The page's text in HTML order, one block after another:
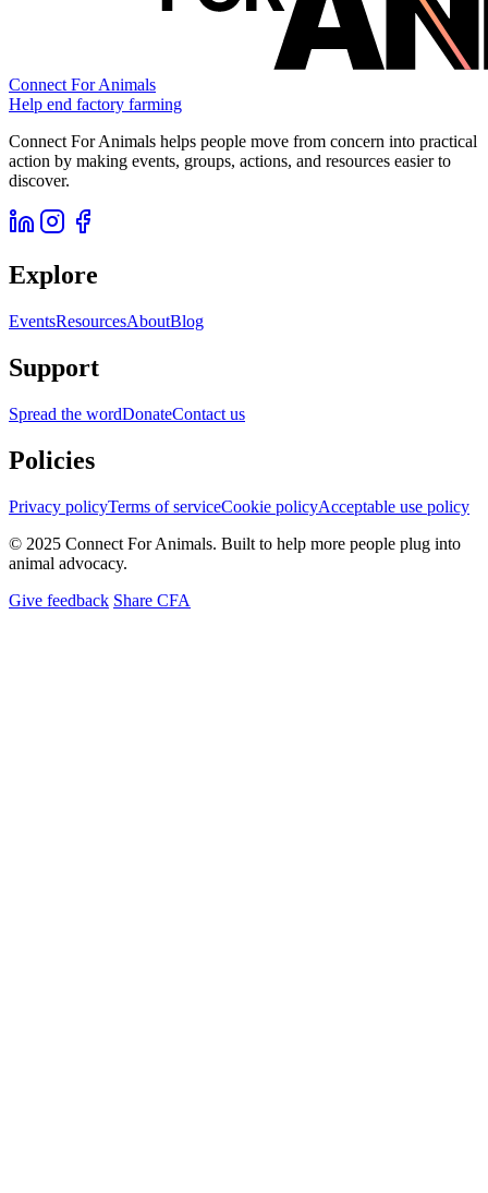
Connect For Animals
Help end factory farming
Connect For Animals helps people move from concern into practical
action by making events, groups, actions, and resources easier to
discover.
Explore
EventsResourcesAboutBlog
Support
Spread the wordDonateContact us
Policies
Privacy policyTerms of serviceCookie policyAcceptable use policy
© 2025 Connect For Animals. Built to help more people plug into
animal advocacy.
Give feedback Share CFA